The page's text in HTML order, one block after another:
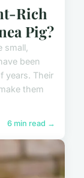
Rich
Pig?
small,
been
years. Their
them
6 min read →